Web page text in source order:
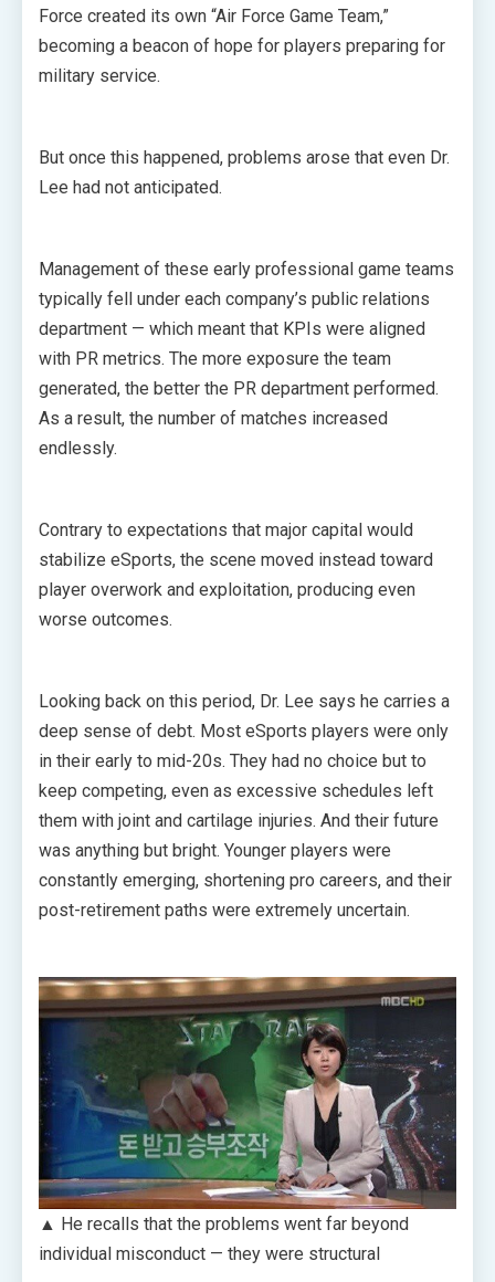
Force created its own “Air Force Game Team,”
becoming a beacon of hope for players preparing for
military service.
But once this happened, problems arose that even Dr.
Lee had not anticipated.
Management of these early professional game teams
typically fell under each company’s public relations
department — which meant that KPIs were aligned
with PR metrics. The more exposure the team
generated, the better the PR department performed.
As a result, the number of matches increased
endlessly.
Contrary to expectations that major capital would
stabilize eSports, the scene moved instead toward
player overwork and exploitation, producing even
worse outcomes.
Looking back on this period, Dr. Lee says he carries a
deep sense of debt. Most eSports players were only
in their early to mid-20s. They had no choice but to
keep competing, even as excessive schedules left
them with joint and cartilage injuries. And their future
was anything but bright. Younger players were
constantly emerging, shortening pro careers, and their
post-retirement paths were extremely uncertain.
▲ He recalls that the problems went far beyond
individual misconduct — they were structural